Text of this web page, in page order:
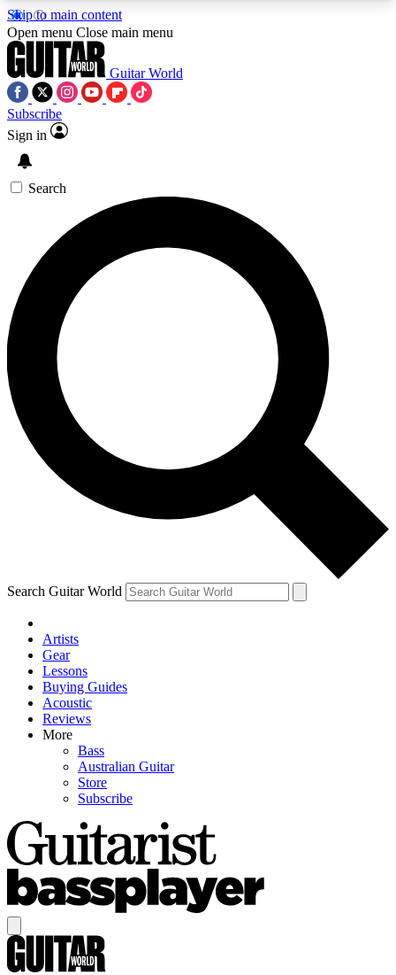
Skip to main content
5
PREMIUM BENEFITSACCESS AVAILABLE
SIGN UP TO GUITAR WORLD
BACKSTAGE PASS
For the quickest way to join, enter your email
below. We’ll send a confirmation email and sign
you up to Guitar World newsletters with the latest
news, gear reviews, lessons and exclusive offers.
Contact me with news and offers from other Future
brands
By submitting your information you agree to theTerms & Conditions
and are aged 16 or over.
Open menu Close main menu
Guitar World
Subscribe
Sign in
Search
Search Guitar World
Artists
Gear
Lessons
Buying Guides
Acoustic
Reviews
More
Bass
Australian Guitar
Store
Subscribe